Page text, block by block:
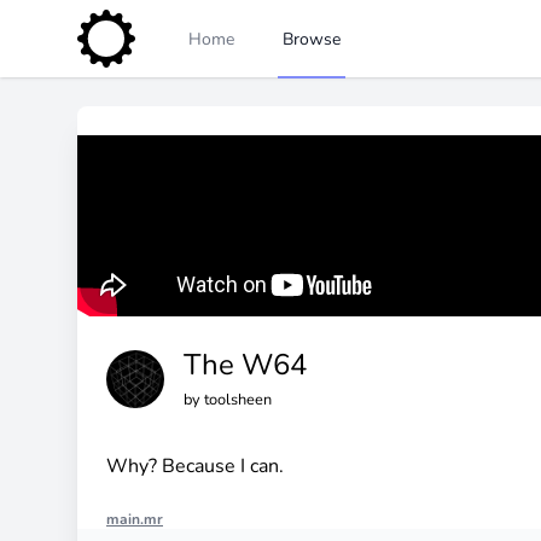
Home Browse
The W64
bytoolsheen
Why? Because I can.
main.mr